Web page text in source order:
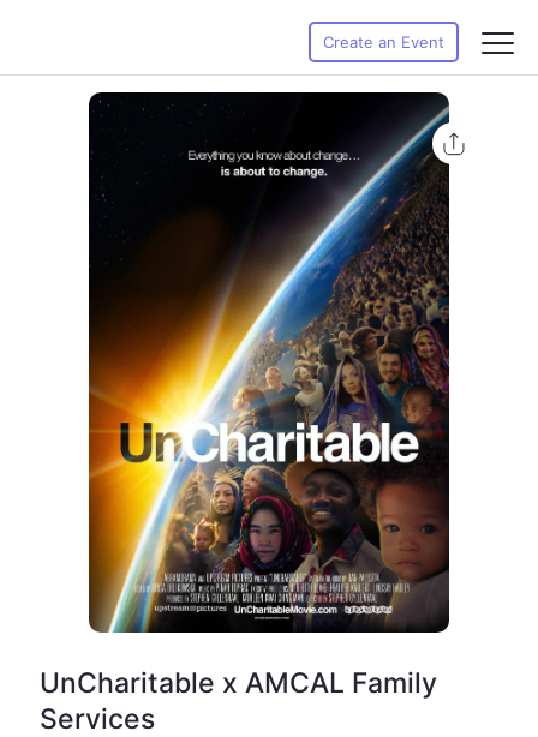
Create an Event
UnCharitable x AMCAL Family
Services